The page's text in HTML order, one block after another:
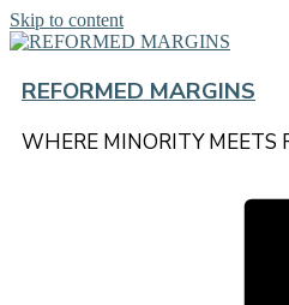
Skip to content
REFORMED MARGINS
WHERE MINORITY MEETS